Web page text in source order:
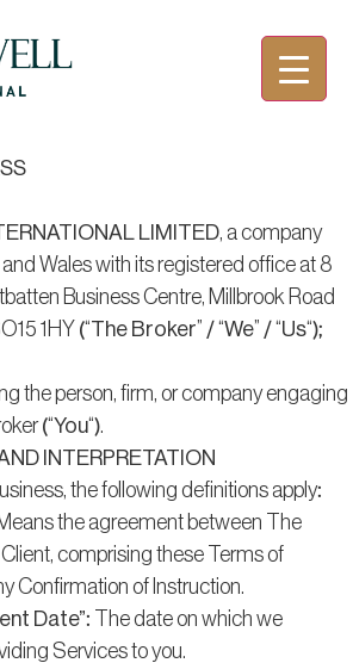
LIMITED , a company
Wales with its registered office at 8
Business Centre, Millbrook Road
1HY (“The Broker” / “We” / “Us“);
the person, firm, or company engaging
(“You“).
INTERPRETATION
the following definitions apply:
the agreement between The
comprising these Terms of
Confirmation of Instruction.
Date”: The date on which we
Services to you.